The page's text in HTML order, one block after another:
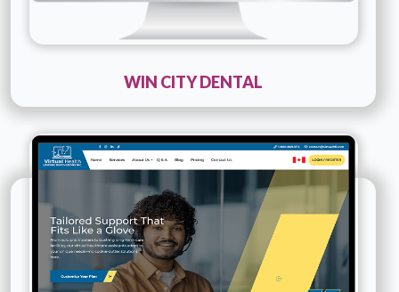
WIN CITY DENTAL
Company Name :Virtual Health Leading
Details Live URL